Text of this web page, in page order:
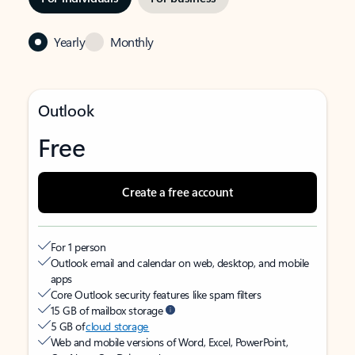
Yearly Monthly
Outlook
Free
Create a free account
For 1 person
Outlook email and calendar on web, desktop, and mobile
apps
Core Outlook security features like spam filters
15 GB of mailbox storage
5 GB ofcloud storage
Web and mobile versions of Word, Excel, PowerPoint,